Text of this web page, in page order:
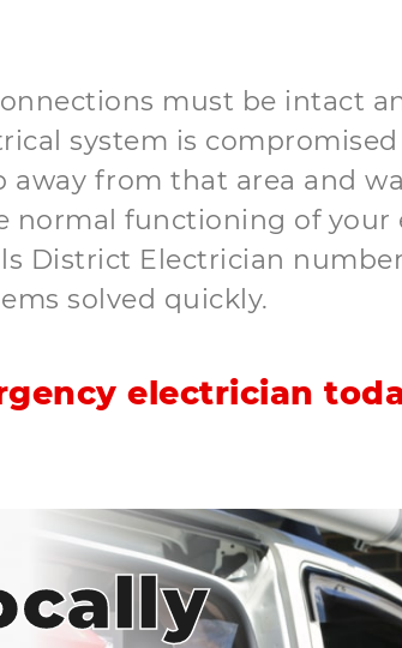
must be intact
system is
away from that area and
normal functioning of your
District Electrician
solved quickly.
electrician